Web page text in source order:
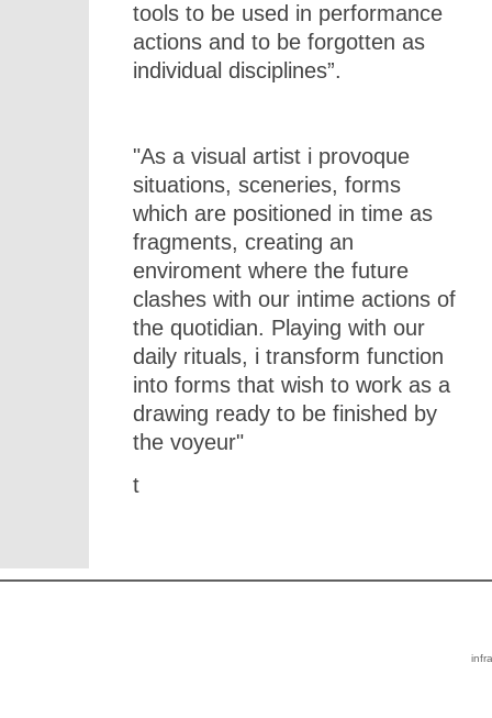
tools to be used in performance
actions and to be forgotten as
individual disciplines”.
"As a visual artist i provoque
situations, sceneries, forms
which are positioned in time as
fragments, creating an
enviroment where the future
clashes with our intime actions of
the quotidian. Playing with our
daily rituals, i transform function
into forms that wish to work as a
drawing ready to be finished by
the voyeur"
t